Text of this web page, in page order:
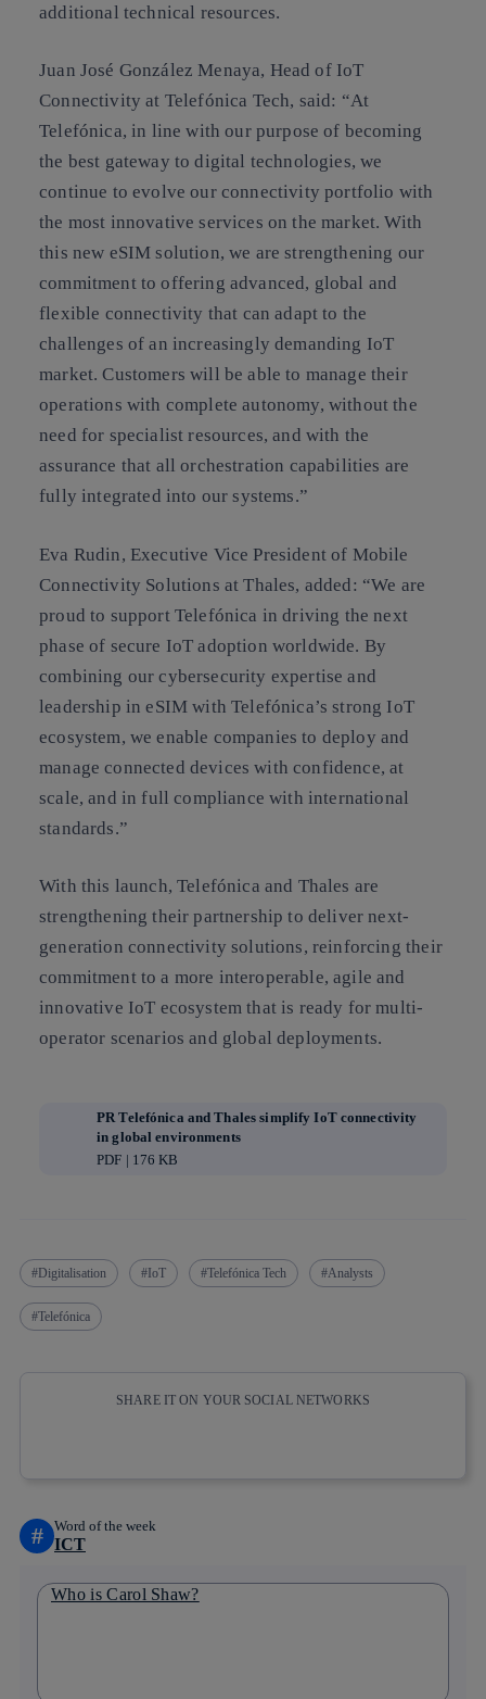
additional technical resources.
Juan José González Menaya, Head of IoT
Connectivity at Telefónica Tech, said: “At
Telefónica, in line with our purpose of becoming
the best gateway to digital technologies, we
continue to evolve our connectivity portfolio with
the most innovative services on the market. With
this new eSIM solution, we are strengthening our
commitment to offering advanced, global and
flexible connectivity that can adapt to the
challenges of an increasingly demanding IoT
market. Customers will be able to manage their
operations with complete autonomy, without the
need for specialist resources, and with the
assurance that all orchestration capabilities are
fully integrated into our systems.”
Eva Rudin, Executive Vice President of Mobile
Connectivity Solutions at Thales, added: “We are
proud to support Telefónica in driving the next
phase of secure IoT adoption worldwide. By
combining our cybersecurity expertise and
leadership in eSIM with Telefónica’s strong IoT
ecosystem, we enable companies to deploy and
manage connected devices with confidence, at
scale, and in full compliance with international
standards.”
With this launch, Telefónica and Thales are
strengthening their partnership to deliver next-
generation connectivity solutions, reinforcing their
commitment to a more interoperable, agile and
innovative IoT ecosystem that is ready for multi-
operator scenarios and global deployments.
PR Telefónica and Thales simplify IoT connectivity
in global environments
PDF | 176 KB
Digitalisation IoT Telefónica Tech Analysts
Telefónica
SHARE IT ON YOUR SOCIAL NETWORKS
# Word of the week
ICT
Who is Carol Shaw?